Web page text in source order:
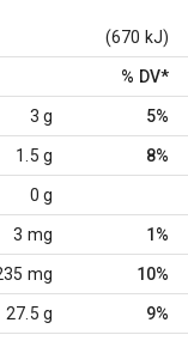
(670 kJ)
% DV*
3 g 5%
1.5 g 8%
0 g
3 mg 1%
mg 10%
27.5 g 9%